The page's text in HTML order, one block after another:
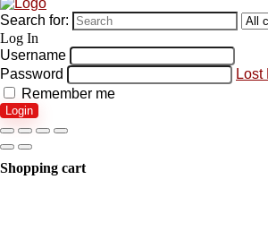
Search for:
Log In
Username
Password
Lost
Remember me
Login
Shopping cart